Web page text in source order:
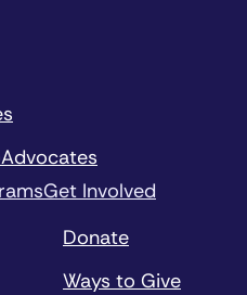
Get Involved
Donate
Ways to Give